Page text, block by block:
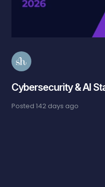
Cybersecurity & AI
Posted142 days ago